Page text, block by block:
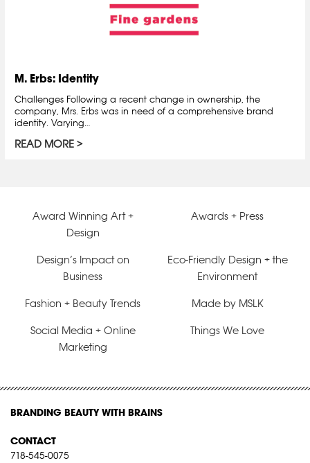
M. Erbs: Identity
Challenges Following a recent change in ownership, the
company, Mrs. Erbs was in need of a comprehensive brand
identity. Varying…
READ MORE
Award Winning Art +
Design
Awards + Press
Design’s Impact on
Business
Eco-Friendly Design + the
Environment
Fashion + Beauty Trends Made by MSLK
Social Media + Online
Marketing
Things We Love
BRANDING BEAUTY WITH BRAINS
CONTACT
718-545-0075